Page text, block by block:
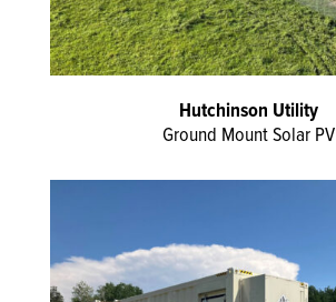
Hutchinson Utility
Ground Mount Solar PV